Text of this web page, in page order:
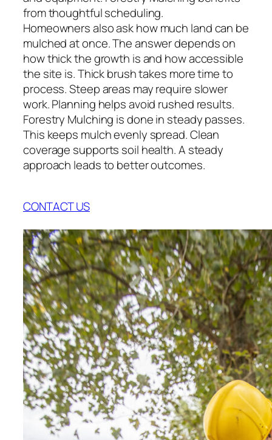
from thoughtful scheduling.
Homeowners also ask how much land can be
mulched at once. The answer depends on
how thick the growth is and how accessible
the site is. Thick brush takes more time to
process. Steep areas may require slower
work. Planning helps avoid rushed results.
Forestry Mulching is done in steady passes.
This keeps mulch evenly spread. Clean
coverage supports soil health. A steady
approach leads to better outcomes.
CONTACT US